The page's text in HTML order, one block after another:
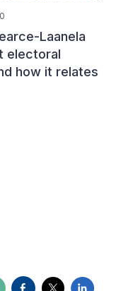
Laanela
electoral
how it relates